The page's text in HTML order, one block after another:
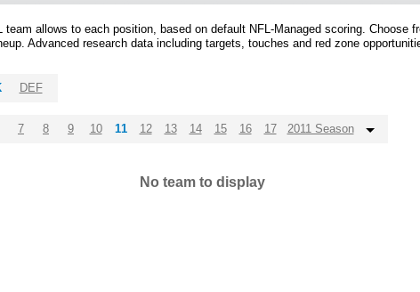
allows to each position, based on default NFL-Managed scoring. Choose
Advanced research data including targets, touches and red zone
DEF
7 8 9 10 11 12 13 14 15 16 17 2011 Season
No team to display